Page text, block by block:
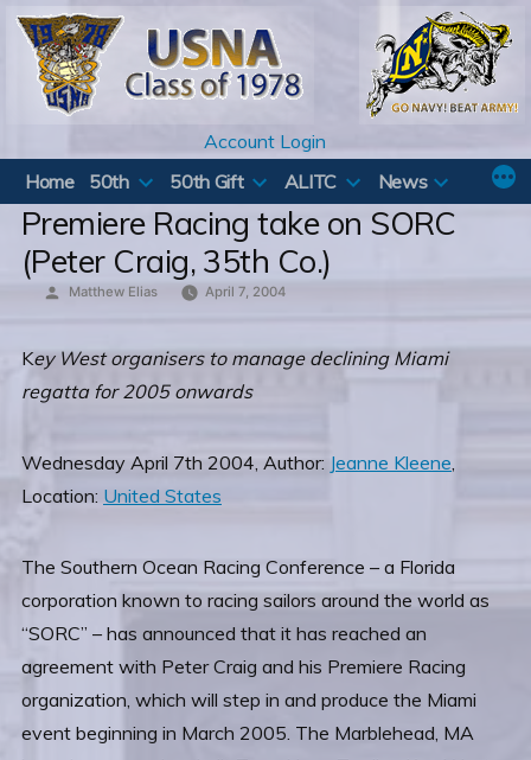
Skip
content
Account Login
Home
50th 50th Gift ALITC News
Premiere Racing take on SORC
(Peter Craig, 35th Co.)
Posted
Matthew Elias April 7, 2004
Key West organisers to manage declining Miami
regatta for 2005 onwards
Wednesday April 7th 2004, Author: Jeanne Kleene,
Location: United States
The Southern Ocean Racing Conference – a Florida
corporation known to racing sailors around the world as
“SORC” – has announced that it has reached an
agreement with Peter Craig and his Premiere Racing
organization, which will step in and produce the Miami
event beginning in March 2005. The Marblehead, MA